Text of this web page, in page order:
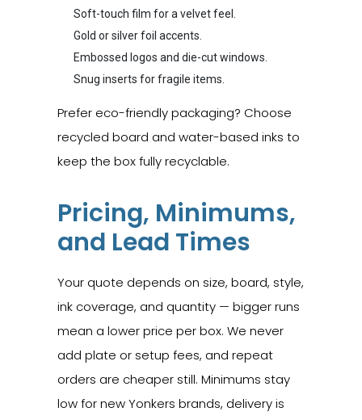
Soft-touch film for a velvet feel.
Gold or silver foil accents.
Embossed logos and die-cut windows.
Snug inserts for fragile items.
Prefer eco-friendly packaging? Choose
recycled board and water-based inks to
keep the box fully recyclable.
Pricing, Minimums,
and Lead Times
Your quote depends on size, board, style,
ink coverage, and quantity — bigger runs
mean a lower price per box. We never
add plate or setup fees, and repeat
orders are cheaper still. Minimums stay
low for new Yonkers brands, delivery is